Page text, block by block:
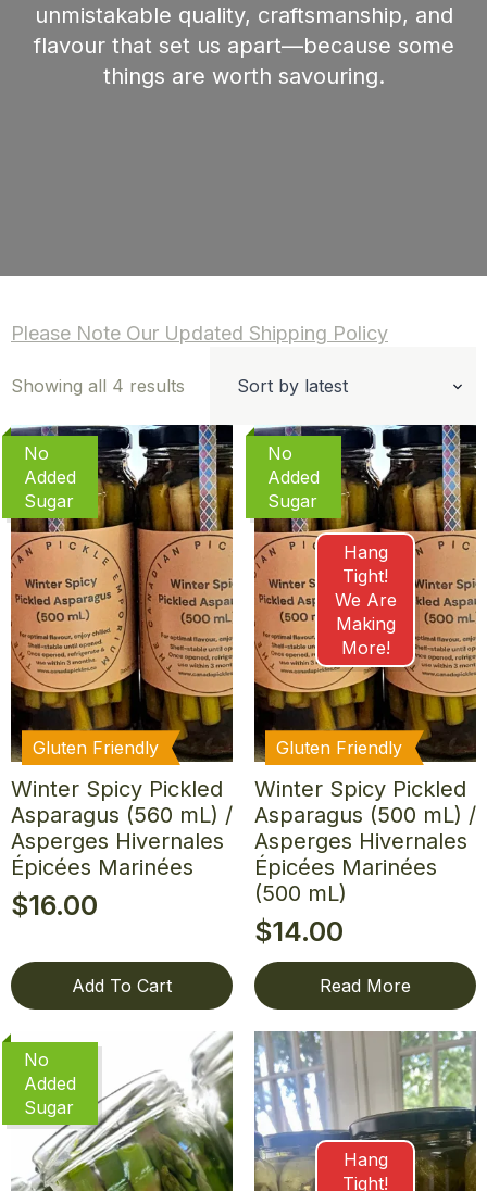
unmistakable quality, craftsmanship, and
flavour that set us apart—because some
things are worth savouring.
Please Note Our Updated Shipping Policy
Showing all 4 results Sorted
latest
Gluten Friendly
No
Added
Sugar
Winter Spicy Pickled
Asparagus (560 mL) /
Asperges Hivernales
Épicées Marinées
$16.00
Add To Cart
Hang
Tight!
We Are
Making
More!
Gluten Friendly
No
Added
Sugar
Winter Spicy Pickled
Asparagus (500 mL) /
Asperges Hivernales
Épicées Marinées
(500 mL)
$14.00
Read More
No
Added
Sugar
Hang
Tight!